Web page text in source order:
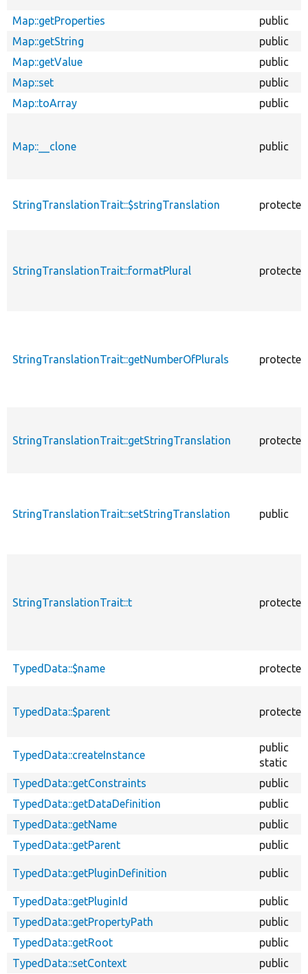
Map::getProperties
public
Map::getString
public
Map::getValue
public
Map::set
public
Map::toArray
public
Map::__clone public
StringTranslationTrait::$stringTranslation protected
StringTranslationTrait::formatPlural protected
StringTranslationTrait::getNumberOfPlurals protected
StringTranslationTrait::getStringTranslation protected
StringTranslationTrait::setStringTranslation public
StringTranslationTrait::t protected
TypedData::$name protected
TypedData::$parent protected
TypedData::createInstance
public
static
TypedData::getConstraints
public
TypedData::getDataDefinition
public
TypedData::getName
public
TypedData::getParent
public
TypedData::getPluginDefinition public
TypedData::getPluginId
public
TypedData::getPropertyPath
public
TypedData::getRoot
public
TypedData::setContext
public